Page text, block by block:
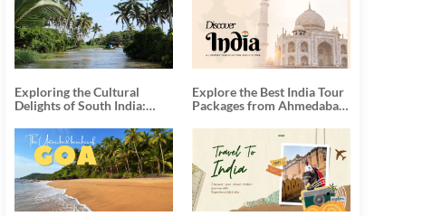
Exploring the Cultural
Delights of South India:
Tour Packages
Explore the Best India Tour
Packages from Ahmedabad:
History, and Adventure